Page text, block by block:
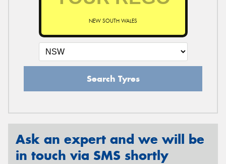
NEW SOUTH WALES
Search Tyres
Ask an expert and we will be
in touch via SMS shortly